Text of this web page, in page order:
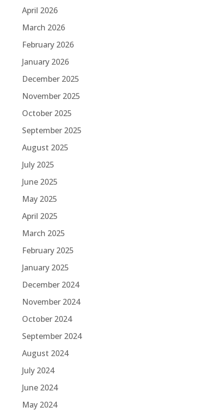
April 2026
March 2026
February 2026
January 2026
December 2025
November 2025
October 2025
September 2025
August 2025
July 2025
June 2025
May 2025
April 2025
March 2025
February 2025
January 2025
December 2024
November 2024
October 2024
September 2024
August 2024
July 2024
June 2024
May 2024